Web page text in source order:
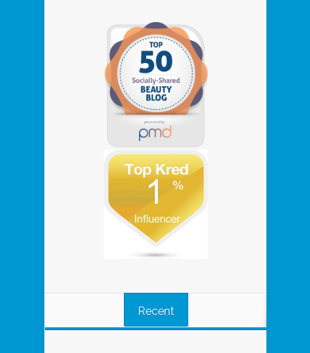
Recent